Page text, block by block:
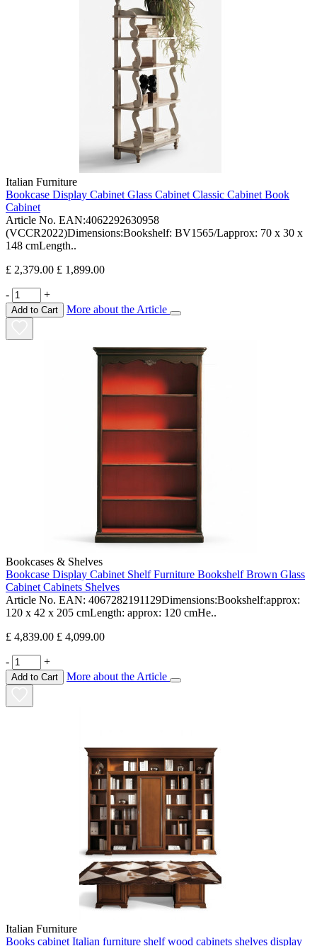
Italian Furniture
Bookcase Display Cabinet Glass Cabinet Classic Cabinet Book
Cabinet
Article No. EAN:4062292630958
(VCCR2022)Dimensions:Bookshelf: BV1565/Lapprox: 70 x 30 x
148 cmLength..
£ 2,379.00 £ 1,899.00
- +
Add to Cart More about the Article
Bookcases & Shelves
Bookcase Display Cabinet Shelf Furniture Bookshelf Brown Glass
Cabinet Cabinets Shelves
Article No. EAN: 4067282191129Dimensions:Bookshelf:approx:
120 x 42 x 205 cmLength: approx: 120 cmHe..
£ 4,839.00 £ 4,099.00
- +
Add to Cart More about the Article
Italian Furniture
Books cabinet Italian furniture shelf wood cabinets shelves display